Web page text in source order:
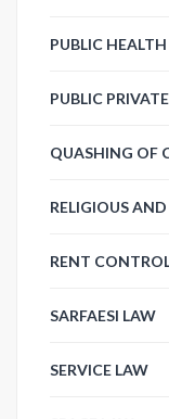
PUBLIC
PUBLIC
QUASHING OF
RELIGIOUS
RENT
SARFAESI LAW
SERVICE LAW